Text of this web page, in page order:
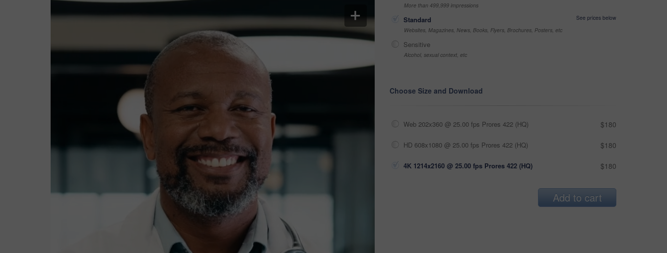
More than 499,999 impressions
Standard
See prices below
Websites, Magazines, News, Books, Flyers, Brochures, Posters, etc
Sensitive
Alcohol, sexual context, etc
Choose Size and Download
Web 202x360 @ 25.00 fps Prores 422 (HQ) $180
HD 608x1080 @ 25.00 fps Prores 422 (HQ) $180
4K 1214x2160 @ 25.00 fps Prores 422 (HQ) $180
Add to cart